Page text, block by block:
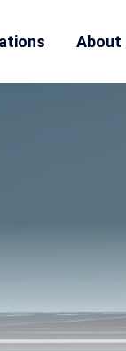
About